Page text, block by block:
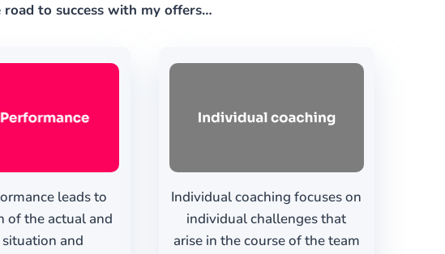
to success with my offers…
leads to
of the actual and
and
Individual coaching focuses on
individual challenges that
arise in the course of the team